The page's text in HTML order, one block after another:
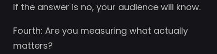
If the answer is no, your audience will know.
Fourth: Are you measuring what actually
matters?